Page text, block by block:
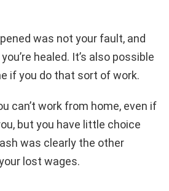
was not your fault, and
healed. It’s also possible
if you do that sort of work.
can’t work from home, even if
but you have little choice
was clearly the other
lost wages.